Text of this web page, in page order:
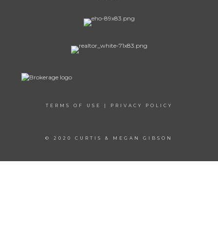
TERMS OF USE | PRIVACY POLICY
© 2020 CURTIS & MEGAN GIBSON